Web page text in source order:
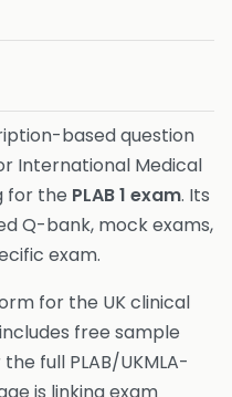
based question
International Medical
for the PLAB 1 exam. Its
Q-bank, mock exams,
exam.
for the UK clinical
free sample
full PLAB/UKMLA-